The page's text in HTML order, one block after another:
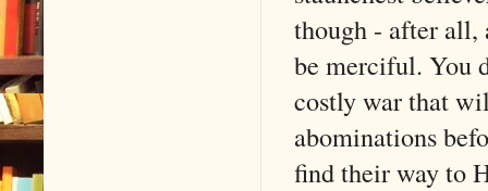
though - after all,
be merciful. You
costly war that
abominations
find their way to